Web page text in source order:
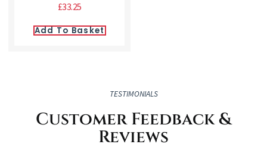
£33.25
Add To Basket
TESTIMONIALS
Customer Feedback &
Reviews